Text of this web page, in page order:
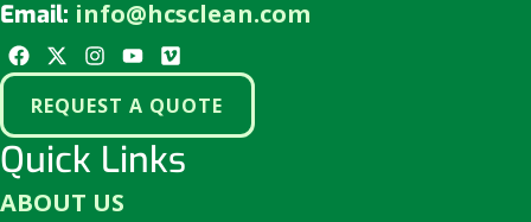
Email: info@hcsclean.com
REQUEST A QUOTE
Quick Links
ABOUT US